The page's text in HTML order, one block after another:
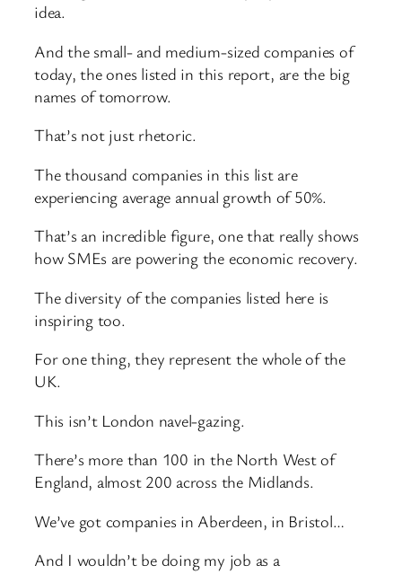
idea.
And the small- and medium-sized companies of
today, the ones listed in this report, are the big
names of tomorrow.
That’s not just rhetoric.
The thousand companies in this list are
experiencing average annual growth of 50%.
That’s an incredible figure, one that really shows
how SMEs are powering the economic recovery.
The diversity of the companies listed here is
inspiring too.
For one thing, they represent the whole of the
UK.
This isn’t London navel-gazing.
There’s more than 100 in the North West of
England, almost 200 across the Midlands.
We’ve got companies in Aberdeen, in Bristol…
And I wouldn’t be doing my job as a